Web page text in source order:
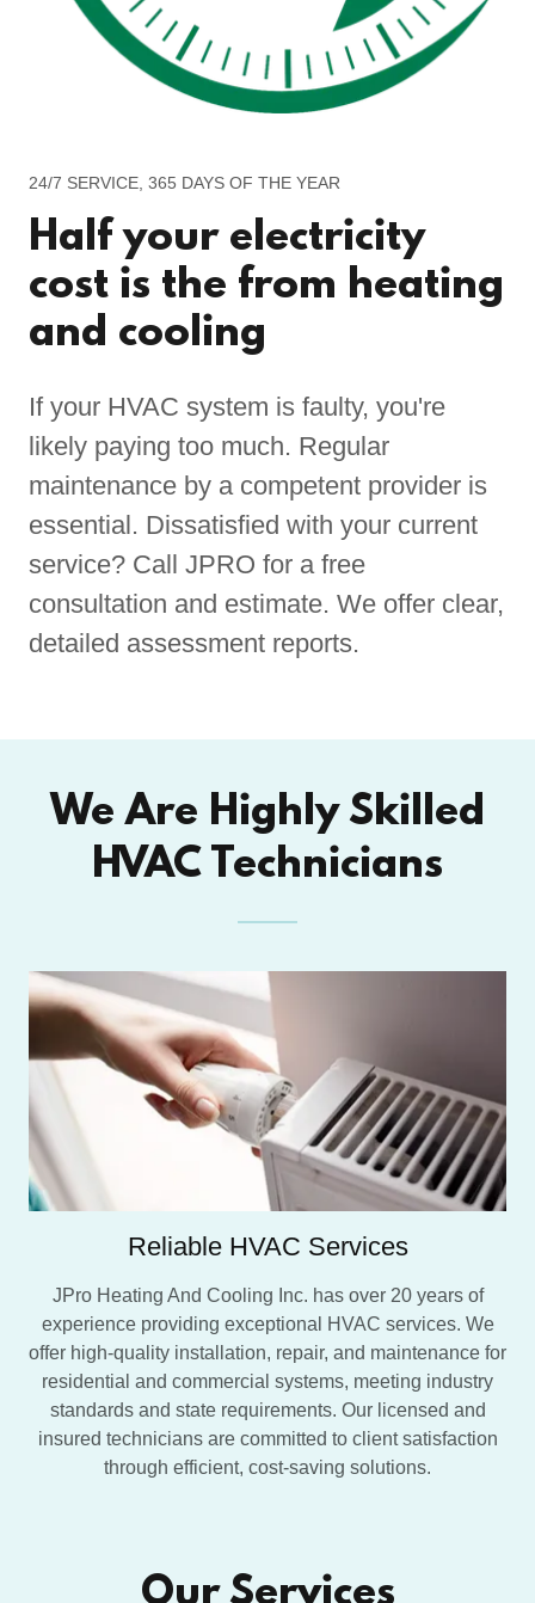
24/7 SERVICE, 365 DAYS OF THE YEAR
Half your electricity
cost is the from heating
and cooling
If your HVAC system is faulty, you're
likely paying too much. Regular
maintenance by a competent provider is
essential. Dissatisfied with your current
service? Call JPRO for a free
consultation and estimate. We offer clear,
detailed assessment reports.
We Are Highly Skilled
HVAC Technicians
Reliable HVAC Services
JPro Heating And Cooling Inc. has over 20 years of
experience providing exceptional HVAC services. We
offer high-quality installation, repair, and maintenance for
residential and commercial systems, meeting industry
standards and state requirements. Our licensed and
insured technicians are committed to client satisfaction
through efficient, cost-saving solutions.